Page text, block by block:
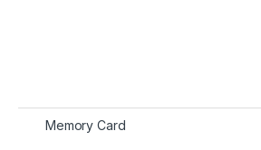
Memory Card